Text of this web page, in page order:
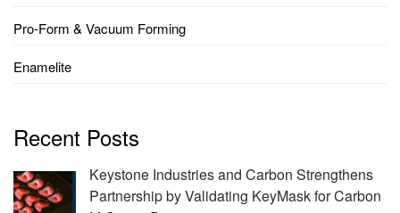
Pro-Form & Vacuum Forming
Enamelite
Recent Posts
Keystone Industries and Carbon Strengthens
Partnership by Validating KeyMask for Carbon